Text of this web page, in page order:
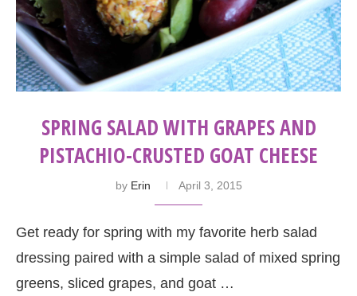
SPRING SALAD WITH GRAPES AND
PISTACHIO-CRUSTED GOAT CHEESE
by Erin April 3, 2015
Get ready for spring with my favorite herb salad
dressing paired with a simple salad of mixed spring
greens, sliced grapes, and goat …